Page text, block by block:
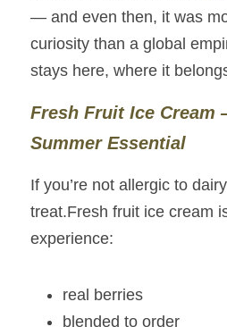
— and even then, it was
curiosity than a global
stays here, where it
Fresh Fruit Ice Cream
Summer Essential
If you’re not allergic to
treat.Fresh fruit ice cream
experience:
real berries
blended to order